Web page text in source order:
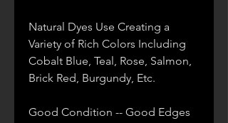
Natural Dyes Use Creating a
Variety of Rich Colors Including
Cobalt Blue, Teal, Rose, Salmon,
Brick Red, Burgundy, Etc.
Good Condition -- Good Edges